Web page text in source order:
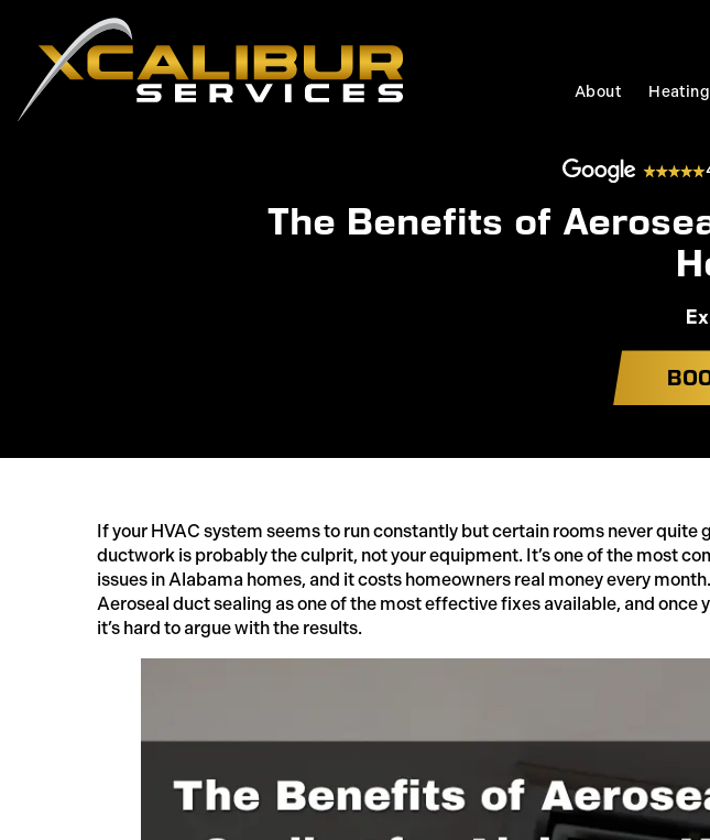
About Heating
The Benefits of
If your HVAC system seems to run constantly but certain rooms never
ductwork is probably the culprit, not your equipment. It’s one of the most
issues in Alabama homes, and it costs homeowners real money every
Aeroseal duct sealing as one of the most effective fixes available, and once
it’s hard to argue with the results.